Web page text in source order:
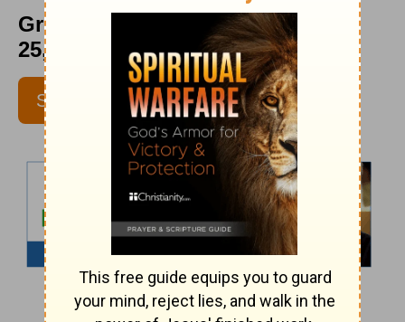
Greg Laurie Daily Devotion - May
25, 2012
SUBSCRIBE